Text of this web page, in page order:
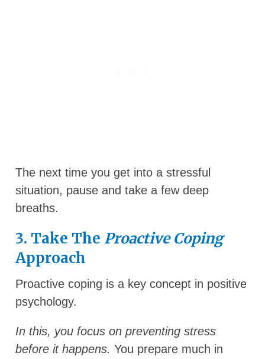
The next time you get into a stressful
situation, pause and take a few deep
breaths.
3. Take The Proactive Coping
Approach
Proactive coping is a key concept in positive
psychology.
In this, you focus on preventing stress
before it happens. You prepare much in